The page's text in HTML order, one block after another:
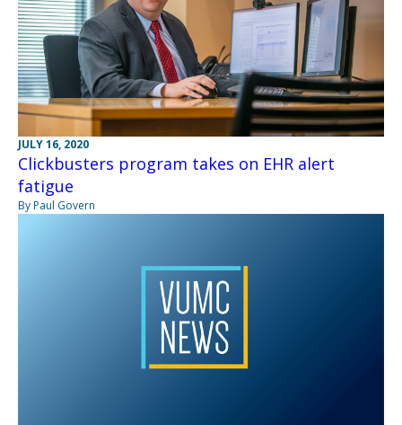
JULY 16, 2020
Clickbusters program takes on EHR alert
fatigue
By Paul Govern